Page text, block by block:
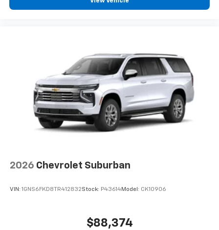
Vehicle user interface is a product of Google
Auto app. Google, Android and Android Auto
are trademarks of Google LLC.
3 Years SiriusXM
Includes ad-free music, plus talk, sports,
comedy, news, podcasts and more1
Enjoy channels curated by DJs, personalities,
and tastemakers
2026 Chevrolet Suburban
VIN: 1GNS6FKD8TR412832Stock: P43614Model: CK10906
$88,374